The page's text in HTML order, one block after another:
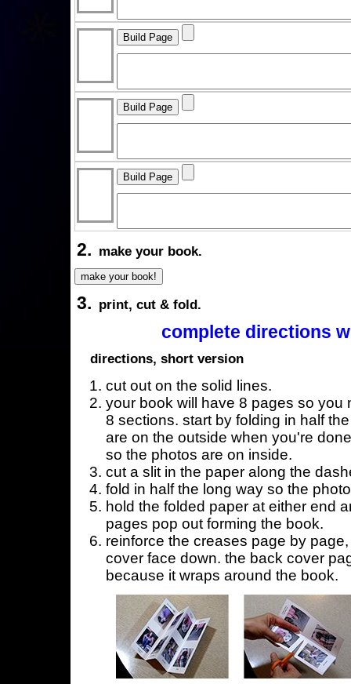
2. make your book.
3. print, cut & fold.
complete directions
directions, short version
cut out on the solid lines.
your book will have 8 pages so you
8 sections. start by folding in half
are on the outside when you're
so the photos are on inside.
cut a slit in the paper along the
fold in half the long way so the
hold the folded paper at either end
pages pop out forming the book.
reinforce the creases page by
cover face down. the back cover
because it wraps around the book.